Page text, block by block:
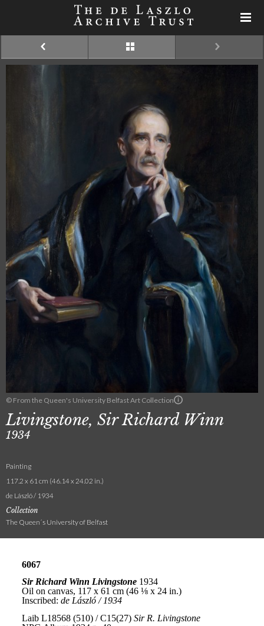
© From the Queen's University Belfast Art Collection
Livingstone, Sir Richard Winn
1934
Painting
117.2 x 61 cm (46.14 x 24.02 in.)
de László / 1934
Collection
The Queen´s University of Belfast